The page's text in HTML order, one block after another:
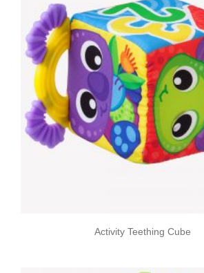
Activity Teething Cube